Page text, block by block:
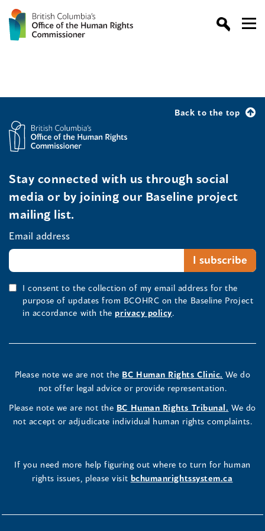
Back to the top
Stay connected with us through social
media or by joining our Baseline project
mailing list.
Email address
I consent to the collection of my email address for the
purpose of updates from BCOHRC on the Baseline Project
in accordance with the privacy policy.
Please note we are not the BC Human Rights Clinic. We do
not offer legal advice or provide representation.
Please note we are not the BC Human Rights Tribunal. We do
not accept or adjudicate individual human rights complaints.
If you need more help figuring out where to turn for human
rights issues, please visit bchumanrightssystem.ca